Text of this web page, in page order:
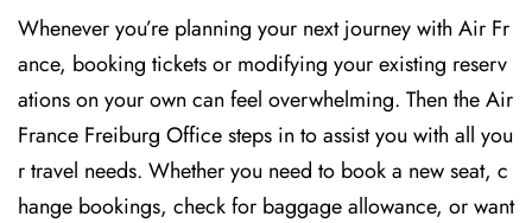
Whenever you’re planning your next journey with Air Fr
ance, booking tickets or modifying your existing reserv
ations on your own can feel overwhelming. Then the Air
France Freiburg Officesteps in to assist you with all you
r travel needs. Whether you need to book a new seat, c
hange bookings, check for baggage allowance, or want